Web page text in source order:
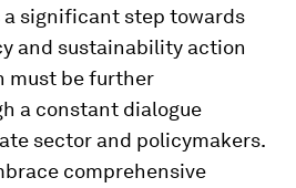
a significant step towards
and sustainability action
must be further
a constant dialogue
sector and policymakers.
comprehensive